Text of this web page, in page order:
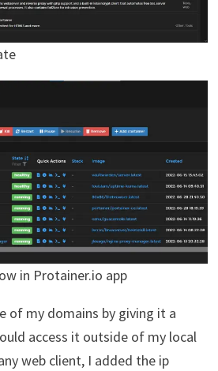
in Protainer.io app
of my domains by giving it a
access it outside of my local
web client, I added the ip